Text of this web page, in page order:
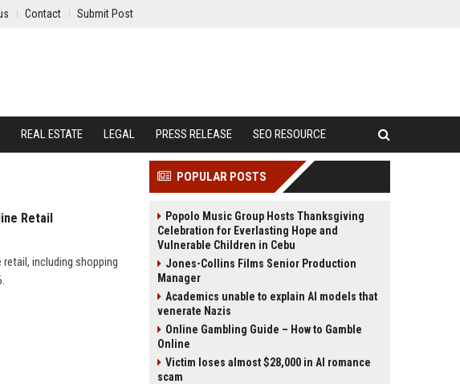
Contact Submit Post
REAL ESTATE LEGAL PRESS RELEASE SEO RESOURCE
Retail
including shopping
POPULAR POSTS
Popolo Music Group Hosts Thanksgiving
Celebration for Everlasting Hope and
Vulnerable Children in Cebu
Jones-Collins Films Senior Production
Manager
Academics unable to explain AI models that
venerate Nazis
Online Gambling Guide – How to Gamble
Online
Victim loses almost $28,000 in AI romance
scam